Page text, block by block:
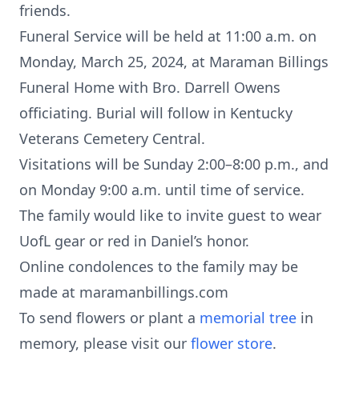
friends.
Funeral Service will be held at 11:00 a.m. on
Monday, March 25, 2024, at Maraman Billings
Funeral Home with Bro. Darrell Owens
officiating. Burial will follow in Kentucky
Veterans Cemetery Central.
Visitations will be Sunday 2:00–8:00 p.m., and
on Monday 9:00 a.m. until time of service.
The family would like to invite guest to wear
UofL gear or red in Daniel’s honor.
Online condolences to the family may be
made at maramanbillings.com
To send flowers or plant a memorial tree in
memory, please visit our flower store.